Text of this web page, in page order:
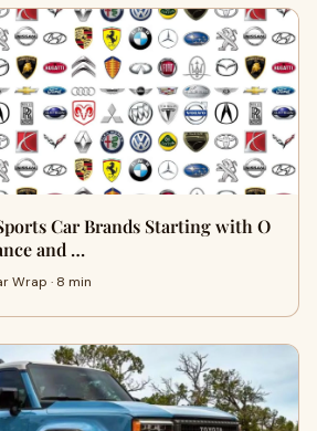
Car Brands Starting with O
and …
Wrap · 8 min